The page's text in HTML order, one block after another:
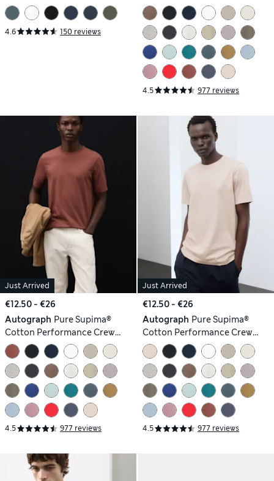
4.6 150 reviews
Neck T-shirt
4.5 977 reviews
Just Arrived
€12.50 - €26
Autograph Pure Supima®
Cotton Performance Crew
Neck T-shirt
4.5 977 reviews
Just Arrived
€12.50 - €26
Autograph Pure Supima®
Cotton Performance Crew
Neck T-shirt
4.5 977 reviews